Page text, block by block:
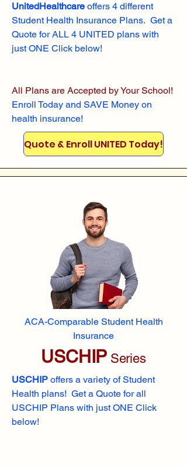
UnitedHealthcare offers 4 different
Student Health Insurance Plans. Get a
Quote for ALL 4 UNITED plans with
just ONE Click below!
All Plans are Accepted by Your School!
Enroll Today and SAVE Money on
health insurance!
Quote & Enroll UNITED Today!
ACA-Comparable Student Health
Insurance
USCHIP Series
USCHIP offers a variety of Student
Health plans! Get a Quote for all
USCHIP Plans with just ONE Click
below!